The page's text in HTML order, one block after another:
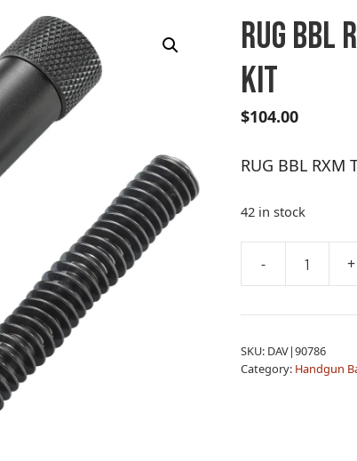
RUG BBL
KIT
$104.00
RUG BBL RXM
42 in stock
-
RUG
RXM
BBL
+
e
n
SKU: DAV|90786
Category: Handgun